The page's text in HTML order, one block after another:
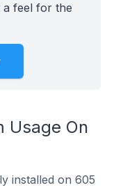
a feel for the
Usage On
installed on 605